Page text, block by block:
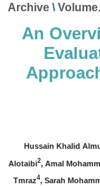
Archive \
An
Hussain Khalid
Alotaibi2, Amal
Tmraz4, Sarah